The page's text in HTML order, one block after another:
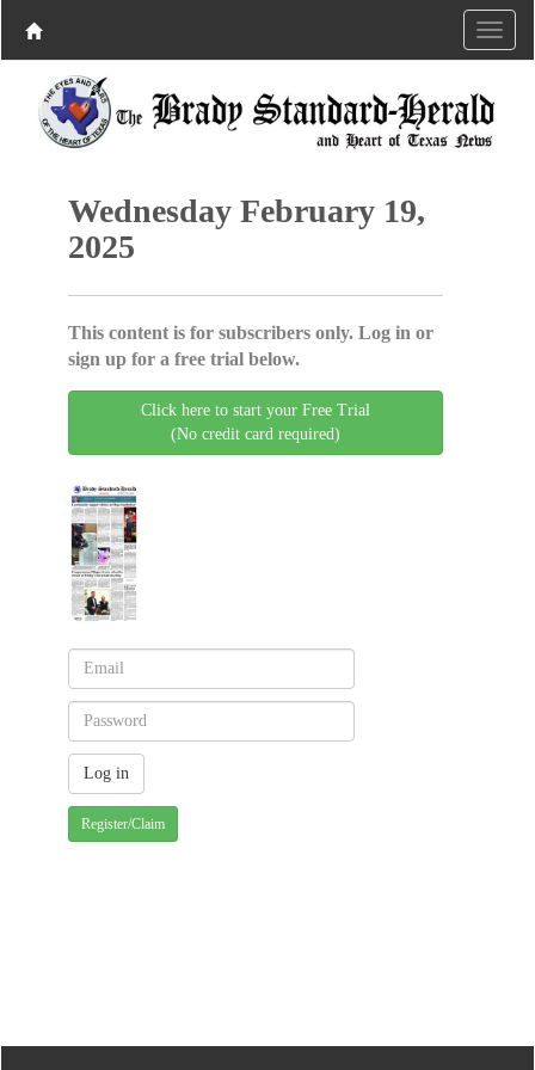
Wednesday February 19,
2025
This content is for subscribers only. Log in or
sign up for a free trial below.
Click here to start your Free Trial
(No credit card required)
Register/Claim